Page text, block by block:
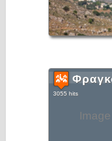
3055 hits